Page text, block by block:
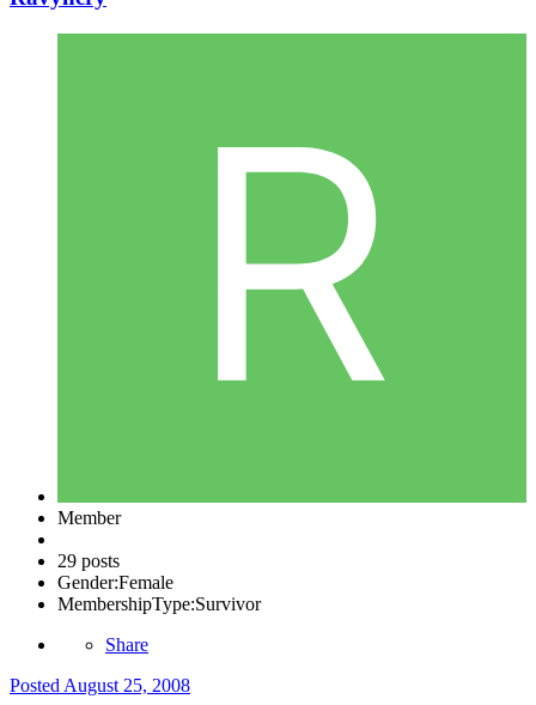
Member
29 posts
Gender:Female
MembershipType:Survivor
Share
Posted August 25, 2008